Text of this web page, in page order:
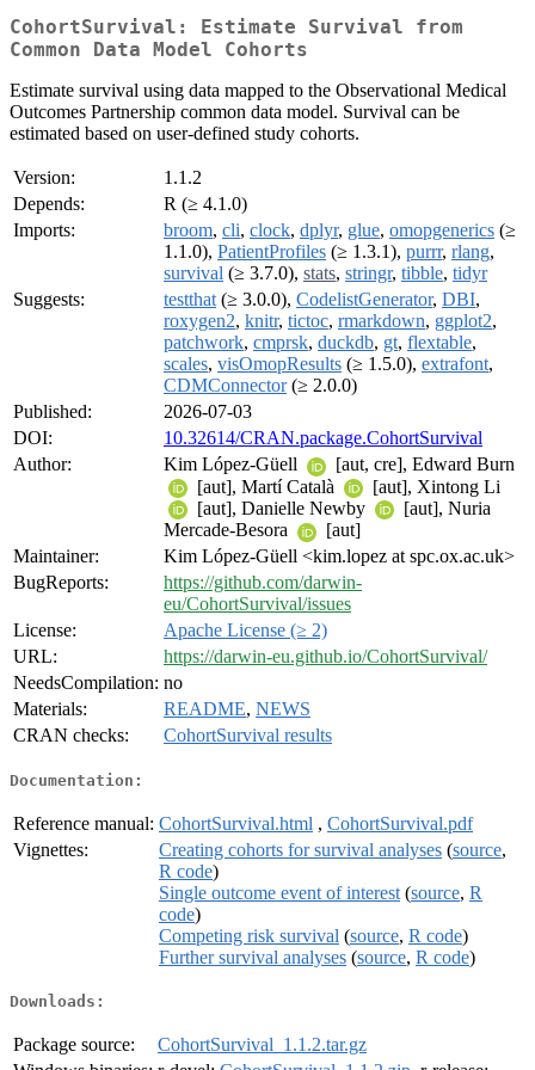
CohortSurvival: Estimate Survival from
Common Data Model Cohorts
Estimate survival using data mapped to the Observational Medical
Outcomes Partnership common data model. Survival can be
estimated based on user-defined study cohorts.
Version:
1.1.2
Depends:
R (≥ 4.1.0)
Imports:
broom, cli, clock, dplyr, glue, omopgenerics (≥
1.1.0), PatientProfiles (≥ 1.3.1), purrr, rlang,
survival (≥ 3.7.0), stats, stringr, tibble, tidyr
Suggests:
testthat (≥ 3.0.0), CodelistGenerator, DBI,
roxygen2, knitr, tictoc, rmarkdown, ggplot2,
patchwork, cmprsk, duckdb, gt, flextable,
scales, visOmopResults (≥ 1.5.0), extrafont,
CDMConnector(≥ 2.0.0)
Published:
2026-07-03
DOI:
10.32614/CRAN.package.CohortSurvival
Author:
Kim López-Güell
[aut, cre], Edward Burn
[aut], Martí Català
[aut], Xintong Li
[aut], Danielle Newby
[aut], Nuria
Mercade-Besora
[aut]
Maintainer:
Kim López-Güell <kim.lopez at spc.ox.ac.uk>
BugReports:
https://github.com/darwin-
eu/CohortSurvival/issues
License:
Apache License (≥ 2)
URL:
https://darwin-eu.github.io/CohortSurvival/
NeedsCompilation: no
Materials:
README, NEWS
CRAN checks:
CohortSurvival results
Documentation:
Reference manual: CohortSurvival.html , CohortSurvival.pdf
Vignettes:
Creating cohorts for survival analyses (source,
R code)
Single outcome event of interest (source, R
code)
Competing risk survival (source, R code)
Further survival analyses (source, R code)
Downloads:
Package source:
CohortSurvival_1.1.2.tar.gz